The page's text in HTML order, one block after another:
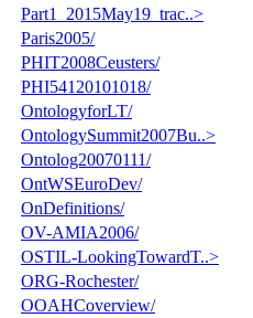
Part1_2015May19_trac..>
Paris2005/
PHIT2008Ceusters/
PHI54120101018/
OntologyforLT/
OntologySummit2007Bu..>
Ontolog20070111/
OntWSEuroDev/
OnDefinitions/
OV-AMIA2006/
OSTIL-LookingTowardT..>
ORG-Rochester/
OOAHCoverview/